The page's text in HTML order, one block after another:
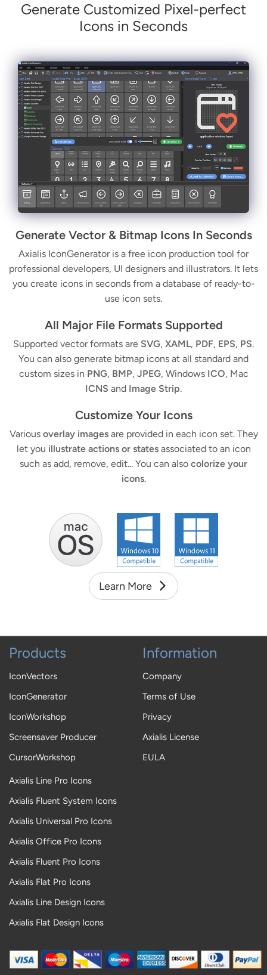
Generate Customized Pixel-perfect
Icons in Seconds
Generate Vector & Bitmap Icons In Seconds
Axialis IconGenerator is a free icon production tool for
professional developers, UI designers and illustrators. It lets
you create icons in seconds from a database of ready-to-
use icon sets.
All Major File Formats Supported
Supported vector formats are SVG, XAML, PDF, EPS, PS.
You can also generate bitmap icons at all standard and
custom sizes in PNG, BMP, JPEG, Windows ICO, Mac
ICNS and Image Strip.
Customize Your Icons
Various overlay imagesare provided in each icon set. They
let you illustrate actions or statesassociated to an icon
such as add, remove, edit... You can also colorize your
icons.
Learn More
Products
IconVectors
IconGenerator
IconWorkshop
Screensaver Producer
CursorWorkshop
Axialis Line Pro Icons
Axialis Fluent System Icons
Axialis Universal Pro Icons
Axialis Office Pro Icons
Axialis Fluent Pro Icons
Axialis Flat Pro Icons
Axialis Line Design Icons
Axialis Flat Design Icons
Information
Company
Terms of Use
Privacy
Axialis License
EULA